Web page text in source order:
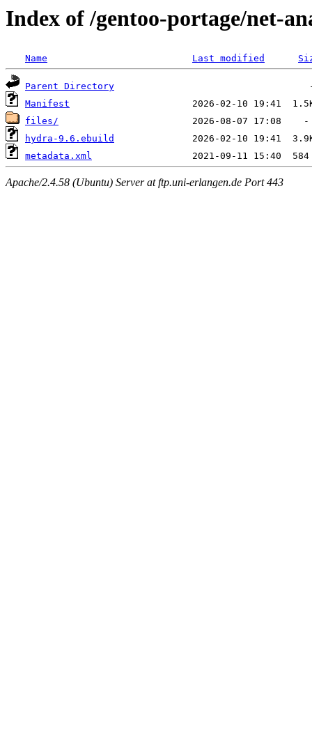
Index of /gentoo-portage/net-
Name Last modified
Parent Directory
Manifest
files/
hydra-9.6.ebuild
metadata.xml
Apache/2.4.58 (Ubuntu) Server at ftp.uni-erlangen.de Port 443